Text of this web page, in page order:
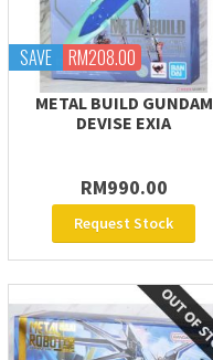
SAVE RM208.00
METAL BUILD GUNDAM
DEVISE EXIA
RM990.00
Request Stock